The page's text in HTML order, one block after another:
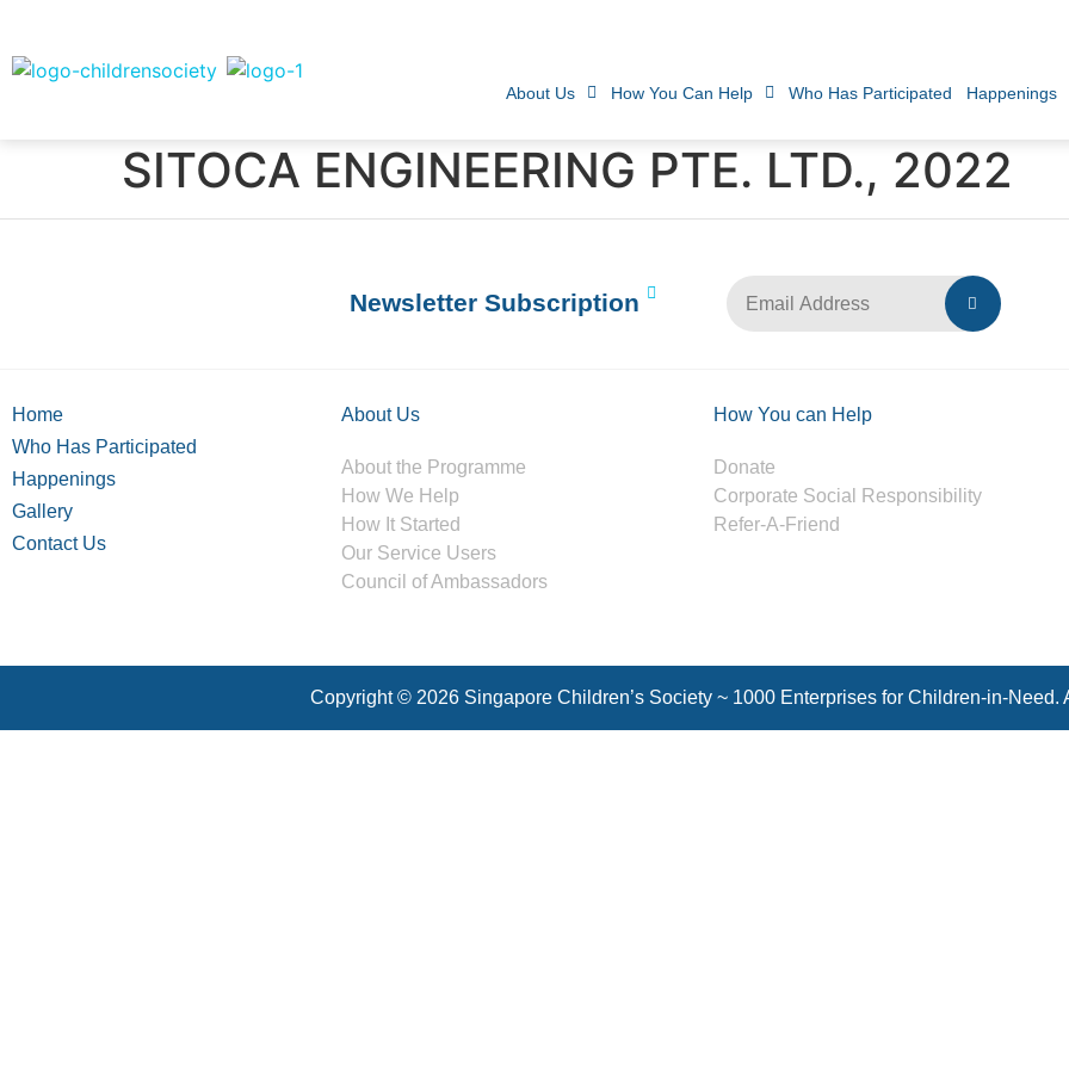
About Us How You Can Help Who Has Participated Happenings
SITOCA ENGINEERING PTE. LTD., 2022
Newsletter Subscription
Home
Who Has Participated
Happenings
Gallery
Contact Us
About Us
About the Programme
How We Help
How It Started
Our Service Users
Council of Ambassadors
How You can Help
Donate
Corporate Social Responsibility
Refer-A-Friend
Copyright © 2026 Singapore Children’s Society ~ 1000 Enterprises for Children-in-Need.